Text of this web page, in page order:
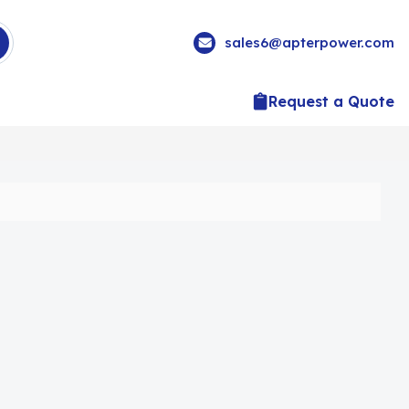
sales6@apterpower.com
Request a Quote